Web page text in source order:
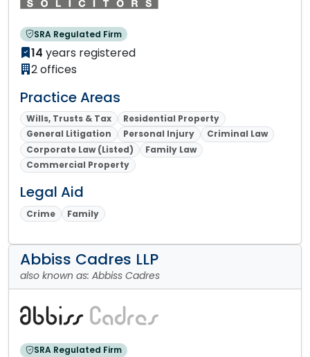
SRA Regulated Firm
14 years registered
2 offices
Practice Areas
Wills, Trusts & Tax
Residential Property
General Litigation
Personal Injury
Criminal Law
Corporate Law (Listed)
Family Law
Commercial Property
Legal Aid
Crime Family
Abbiss Cadres LLP
also known as: Abbiss Cadres
SRA Regulated Firm